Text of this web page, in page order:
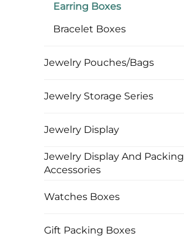
Earring Boxes
Bracelet Boxes
Jewelry Pouches/bags
Jewelry Storage Series
Jewelry Display
Jewelry Display And Packing
Accessories
Watches Boxes
Gift Packing Boxes